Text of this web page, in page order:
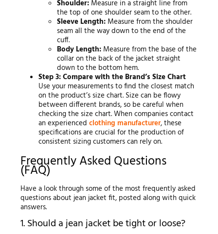
Shoulder:Measure in a straight line from
the top of one shoulder seam to the other.
Sleeve Length:Measure from the shoulder
seam all the way down to the end of the
cuff.
Body Length:Measure from the base of the
collar on the back of the jacket straight
down to the bottom hem.
Step 3: Compare with the Brand’s Size Chart
Use your measurements to find the closest match
on the product’s size chart. Size can be flowy
between different brands, so be careful when
checking the size chart. When companies contact
an experiencedclothing manufacturer, these
specifications are crucial for the production of
consistent sizing customers can rely on.
Frequently Asked Questions
(FAQ)
Have a look through some of the most frequently asked
questions about jean jacket fit, posted along with quick
answers.
1. Should a jean jacket be tight or loose?